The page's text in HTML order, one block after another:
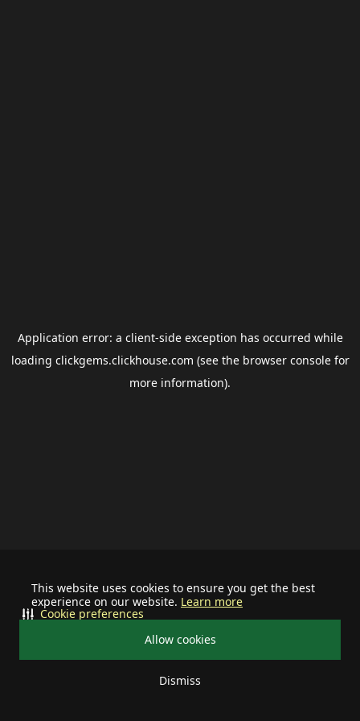
This website uses cookies to ensure you get the best
experience on our website. Learn more
Allow cookies
Dismiss
Cookie preferences
Application error: a client-side exception has occurred while
loading clickgems.clickhouse.com (see the browser consolefor
more information).